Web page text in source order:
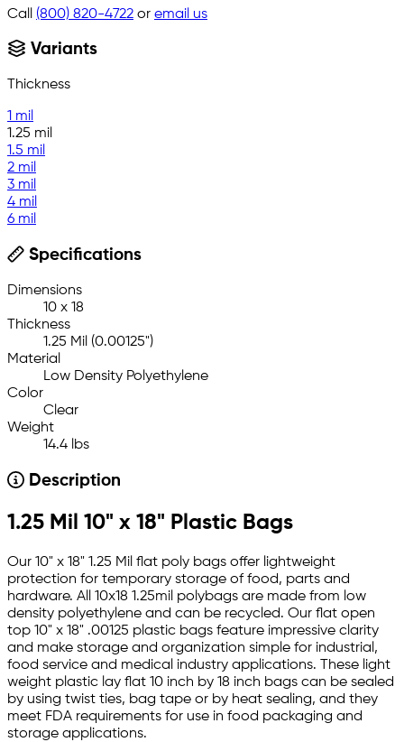
Call (800) 820-4722 or email us
Variants
Thickness
1 mil
1.25 mil
1.5 mil
2 mil
3 mil
4 mil
6 mil
Specifications
Dimensions
10 x 18
Thickness
1.25 Mil (0.00125")
Material
Low Density Polyethylene
Color
Clear
Weight
14.4 lbs
Description
1.25 Mil 10" x 18" Plastic Bags
Our 10" x 18" 1.25 Mil flat poly bags offer lightweight
protection for temporary storage of food, parts and
hardware. All 10x18 1.25mil polybags are made from low
density polyethylene and can be recycled. Our flat open
top 10" x 18" .00125 plastic bags feature impressive clarity
and make storage and organization simple for industrial,
food service and medical industry applications. These light
weight plastic lay flat 10 inch by 18 inch bags can be sealed
by using twist ties, bag tape or by heat sealing, and they
meet FDA requirements for use in food packaging and
storage applications.